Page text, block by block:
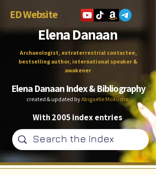
ED Website
Elena Danaan
Archaeologist, extraterrestrial contactee,
bestselling author, international speaker &
awakener
Elena Danaan Index & Bibliography
created & updated byAbigaëlle Mokusho
With 2005 index entries